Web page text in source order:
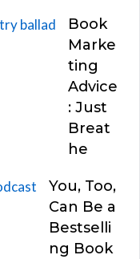
Book
Marke
ting
Advice
: Just
Breat
he
You, Too,
Can Be a
Bestselli
ng Book